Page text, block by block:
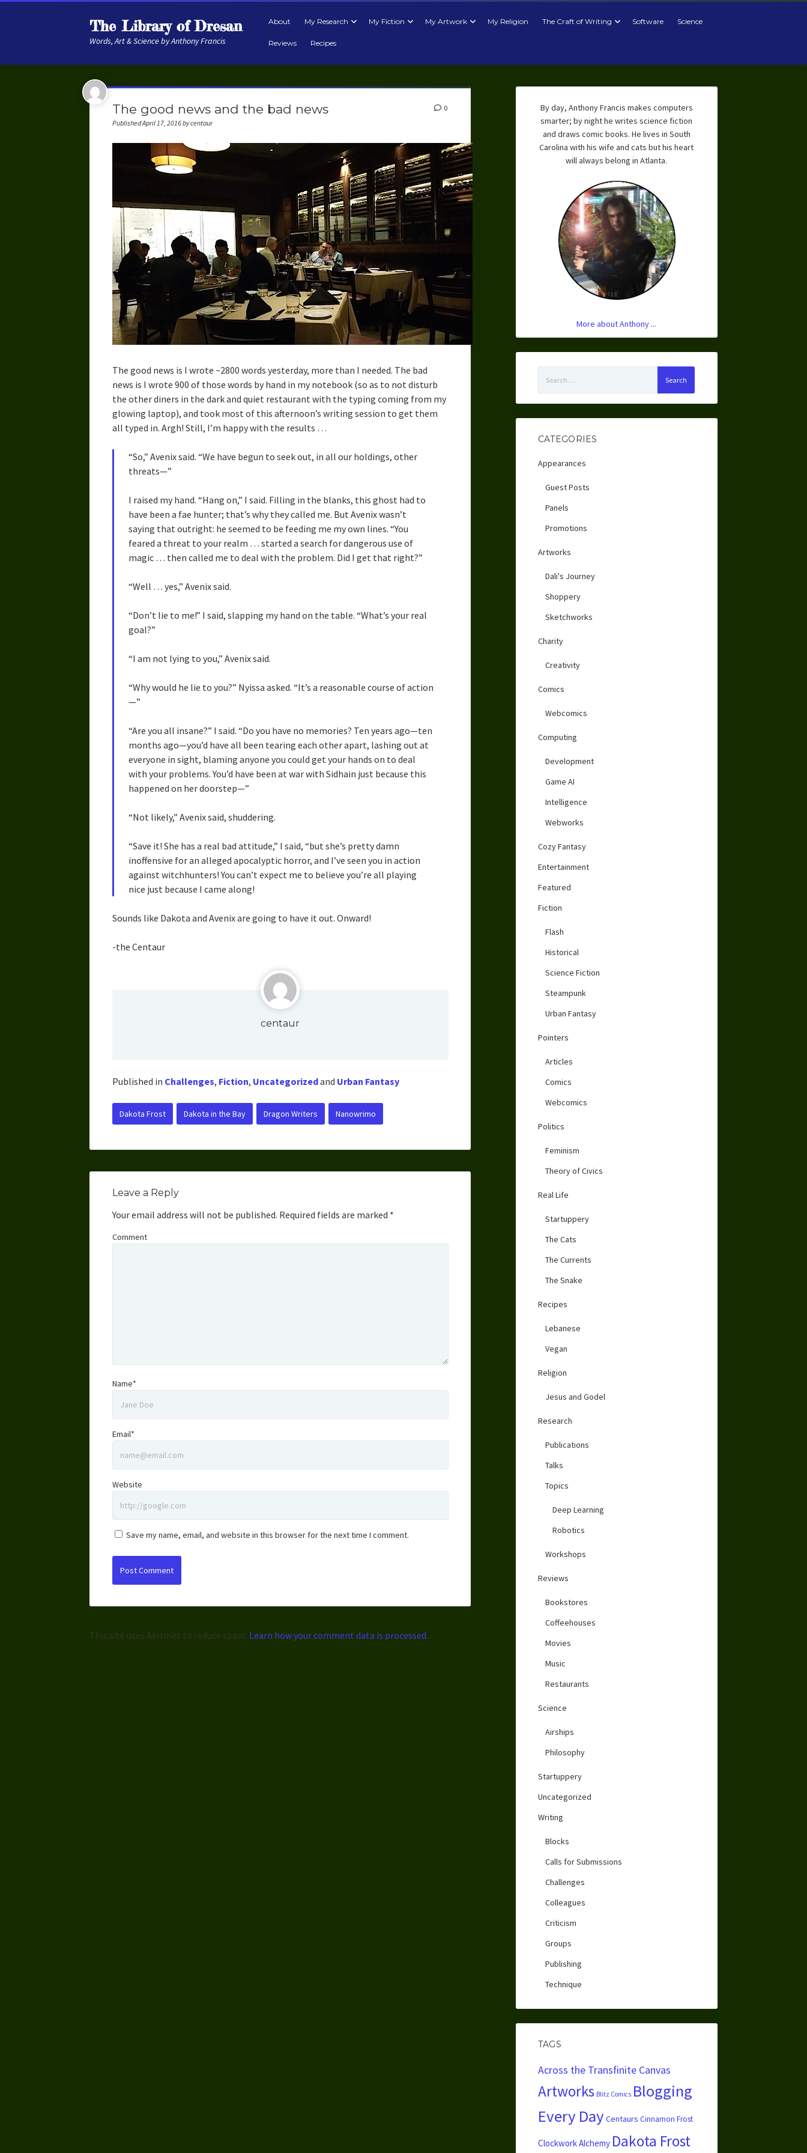
The Library of Dresan
Words, Art & Science by Anthony Francis
About My Research My Fiction My Artwork My Religion The Craft of Writing Software Science
Reviews Recipes
The good news and the bad news
Published April 17, 2016 by centaur
0
The good news is I wrote ~2800 words yesterday, more than I needed. The bad
news is I wrote 900 of those words by hand in my notebook (so as to not disturb
the other diners in the dark and quiet restaurant with the typing coming from my
glowing laptop), and took most of this afternoon’s writing session to get them
all typed in. Argh! Still, I’m happy with the results …
“So,” Avenix said. “We have begun to seek out, in all our holdings, other
threats—”
I raised my hand. “Hang on,” I said. Filling in the blanks, this ghost had to
have been a fae hunter; that’s why they called me. But Avenix wasn’t
saying that outright: he seemed to be feeding me my own lines. “You
feared a threat to your realm … started a search for dangerous use of
magic … then called me to deal with the problem. Did I get that right?”
“Well … yes,” Avenix said.
“Don’t lie to me!” I said, slapping my hand on the table. “What’s your real
goal?”
“I am not lying to you,” Avenix said.
“Why would he lie to you?” Nyissa asked. “It’s a reasonable course of action
—”
“Are you all insane?” I said. “Do you have no memories? Ten years ago—ten
months ago—you’d have all been tearing each other apart, lashing out at
everyone in sight, blaming anyone you could get your hands on to deal
with your problems. You’d have been at war with Sidhain just because this
happened on her doorstep—”
“Not likely,” Avenix said, shuddering.
“Save it! She has a real bad attitude,” I said, “but she’s pretty damn
inoffensive for an alleged apocalyptic horror, and I’ve seen you in action
against witchhunters! You can’t expect me to believe you’re all playing
nice just because I came along!
Sounds like Dakota and Avenix are going to have it out. Onward!
-the Centaur
centaur
Published in Challenges, Fiction, Uncategorizedand Urban Fantasy
Dakota Frost Dakota in the Bay Dragon Writers Nanowrimo
Leave a Reply
Your email address will not be published. Required fields are marked *
Comment
Name*
Email*
Website
Save my name, email, and website in this browser for the next time I comment.
This site uses Akismet to reduce spam. Learn how your comment data is processed.
By day, Anthony Francis makes computers
smarter; by night he writes science fiction
and draws comic books. He lives in South
Carolina with his wife and cats but his heart
will always belong in Atlanta.
More about Anthony ...
for:
CATEGORIES
Appearances
Guest Posts
Panels
Promotions
Artworks
Dali's Journey
Shoppery
Sketchworks
Charity
Creativity
Comics
Webcomics
Computing
Development
Game AI
Intelligence
Webworks
Cozy Fantasy
Entertainment
Featured
Fiction
Flash
Historical
Science Fiction
Steampunk
Urban Fantasy
Pointers
Articles
Comics
Webcomics
Politics
Feminism
Theory of Civics
Real Life
Startuppery
The Cats
The Currents
The Snake
Recipes
Lebanese
Vegan
Religion
Jesus and Godel
Research
Publications
Talks
Topics
Deep Learning
Robotics
Workshops
Reviews
Bookstores
Coffeehouses
Movies
Music
Restaurants
Science
Airships
Philosophy
Startuppery
Uncategorized
Writing
Blocks
Calls for Submissions
Challenges
Colleagues
Criticism
Groups
Publishing
Technique
TAGS
Across the Transfinite Canvas
Artworks Blitz Comics Blogging
Every Day Centaurs Cinnamon Frost
Clockwork Alchemy Dakota Frost